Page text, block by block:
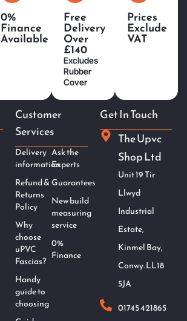
0%
Finance
Available
Free
Delivery
Over
£140
Excludes
Rubber
Cover
Prices
Exclude
VAT
Customer
Services
Delivery
information
Refund &
Returns
Policy
Why
choose
uPVC
Fascias?
Handy
guide to
choosing
Ask the
Experts
Guarantees
New build
measuring
service
0%
Finance
Get In Touch
The Upvc
Shop Ltd
Unit 19 Tir
Llwyd
Industrial
Estate,
Kinmel Bay,
Conwy. LL18
5JA
01745 421865